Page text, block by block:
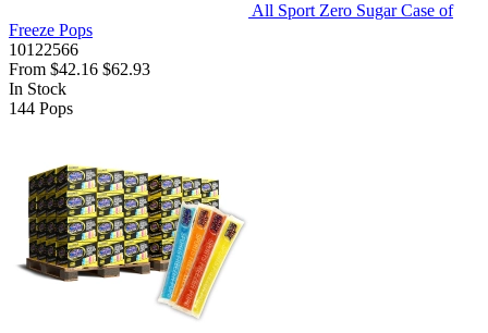
All Sport Zero Sugar Case of
Freeze Pops
10122566
From $42.16 $62.93
In Stock
144 Pops